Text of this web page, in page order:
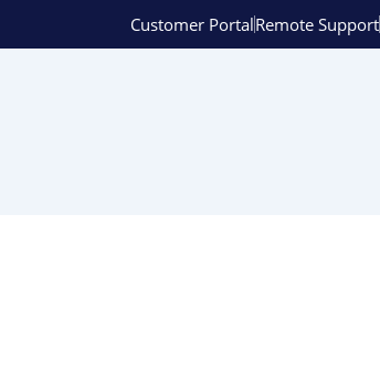
Customer PortalRemote Support